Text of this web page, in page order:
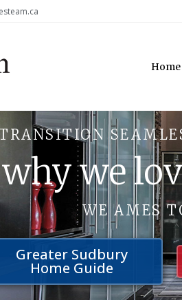
Home
why we
WE AMES
Greater Sudbury
Home Guide